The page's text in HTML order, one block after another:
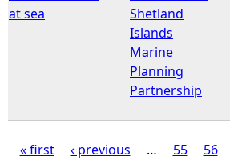
at sea
Shetland
Islands
Marine
Planning
Partnership
« first ‹ previous … 55 56